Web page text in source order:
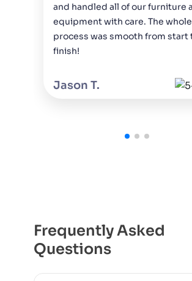
and handled all of our furniture
equipment with care. The whole
process was smooth from start
finish!
Jason T.
Frequently Asked
Questions